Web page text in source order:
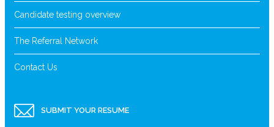
Candidate testing overview
The Referral Network
Contact Us
SUBMIT YOUR RESUME